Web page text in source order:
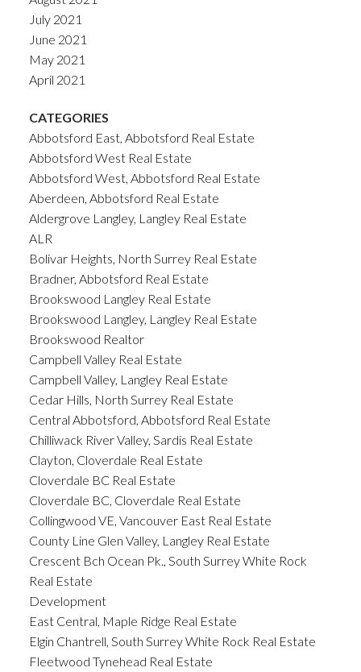
July 2021
June 2021
May 2021
April 2021
CATEGORIES
Abbotsford East, Abbotsford Real Estate
Abbotsford West Real Estate
Abbotsford West, Abbotsford Real Estate
Aberdeen, Abbotsford Real Estate
Aldergrove Langley, Langley Real Estate
ALR
Bolivar Heights, North Surrey Real Estate
Bradner, Abbotsford Real Estate
Brookswood Langley Real Estate
Brookswood Langley, Langley Real Estate
Brookswood Realtor
Campbell Valley Real Estate
Campbell Valley, Langley Real Estate
Cedar Hills, North Surrey Real Estate
Central Abbotsford, Abbotsford Real Estate
Chilliwack River Valley, Sardis Real Estate
Clayton, Cloverdale Real Estate
Cloverdale BC Real Estate
Cloverdale BC, Cloverdale Real Estate
Collingwood VE, Vancouver East Real Estate
County Line Glen Valley, Langley Real Estate
Crescent Bch Ocean Pk., South Surrey White Rock
Real Estate
Development
East Central, Maple Ridge Real Estate
Elgin Chantrell, South Surrey White Rock Real Estate
Fleetwood Tynehead Real Estate